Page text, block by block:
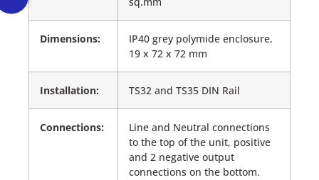
Dimensions:
IP40 grey polymide enclosure,
19 x 72 x 72 mm
Installation: TS32 and TS35 DIN Rail
Connections:
Line and Neutral connections
to the top of the unit, positive
and 2 negative output
connections on the bottom.